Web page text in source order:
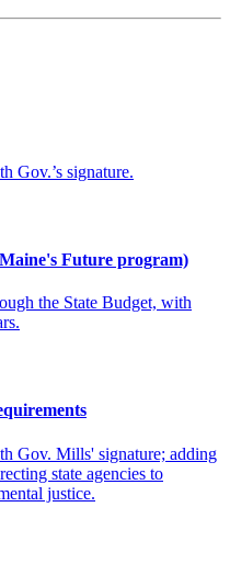
Gov.’s signature.
Future program)
the State Budget, with
Gov. Mills' signature; adding
state agencies to
justice.